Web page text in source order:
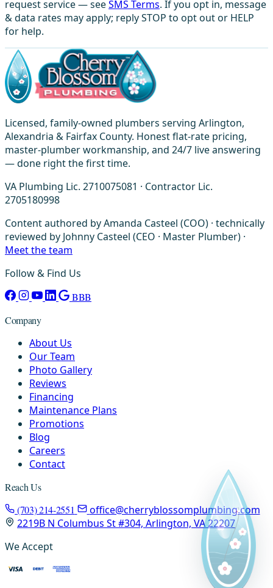
request service — seeSMS Terms. If you opt in, message
& data rates may apply; reply STOP to opt out or HELP
for help.
Licensed, family-owned plumbers serving Arlington,
Alexandria & Fairfax County. Honest flat-rate pricing,
master-plumber workmanship, and 24/7 live answering
— done right the first time.
VA Plumbing Lic. 2710075081 · Contractor Lic.
2705180998
Content authored by Amanda Casteel (COO) · technically
reviewed by Johnny Casteel (CEO · Master Plumber) ·
Meet the team
Follow & Find Us
BBB
Company
About Us
Our Team
Photo Gallery
Reviews
Financing
Maintenance Plans
Promotions
Blog
Careers
Contact
Reach Us
(703) 214-2551
office@cherryblossomplumbing.com
2219B N Columbus St #304, Arlington, VA 22207
We Accept